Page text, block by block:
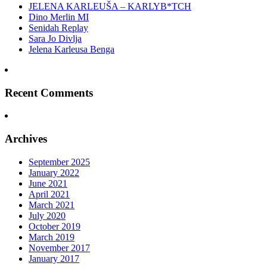
JELENA KARLEUŠA – KARLYB*TCH
Dino Merlin MI
Senidah Replay
Sara Jo Divlja
Jelena Karleusa Benga
Recent Comments
Archives
September 2025
January 2022
June 2021
April 2021
March 2021
July 2020
October 2019
March 2019
November 2017
January 2017